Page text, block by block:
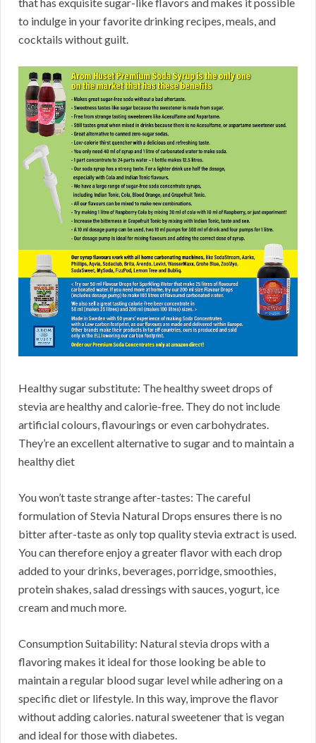
to indulge in your favorite drinking recipes, meals, and
cocktails without guilt.
Healthy sugar substitute: The healthy sweet drops of
stevia are healthy and calorie-free. They do not include
artificial colours, flavourings or even carbohydrates.
They’re an excellent alternative to sugar and to maintain a
healthy diet
You won’t taste strange after-tastes: The careful
formulation of Stevia Natural Drops ensures there is no
bitter after-taste as only top quality stevia extract is used.
You can therefore enjoy a greater flavor with each drop
added to your drinks, beverages, porridge, smoothies,
protein shakes, salad dressings with sauces, yogurt, ice
cream and much more.
Consumption Suitability: Natural stevia drops with a
flavoring makes it ideal for those looking be able to
maintain a regular blood sugar level while adhering on a
specific diet or lifestyle. In this way, improve the flavor
without adding calories. natural sweetener that is vegan
and ideal for those with diabetes.